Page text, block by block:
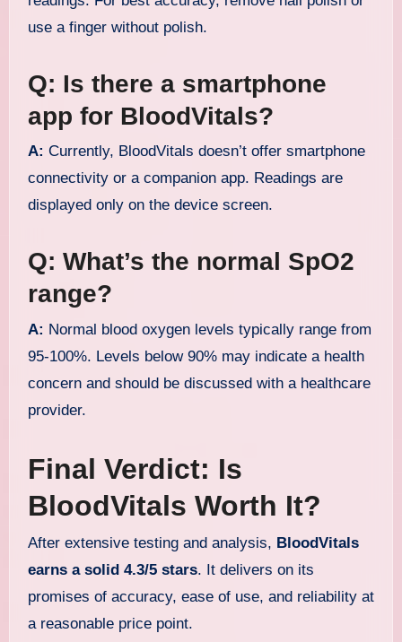
use a finger without polish.
Q: Is there a smartphone
app for BloodVitals?
A: Currently, BloodVitals doesn’t offer smartphone
connectivity or a companion app. Readings are
displayed only on the device screen.
Q: What’s the normal SpO2
range?
A: Normal blood oxygen levels typically range from
95-100%. Levels below 90% may indicate a health
concern and should be discussed with a healthcare
provider.
Final Verdict: Is
BloodVitals Worth It?
After extensive testing and analysis, BloodVitals
earns a solid 4.3/5 stars. It delivers on its
promises of accuracy, ease of use, and reliability at
a reasonable price point.